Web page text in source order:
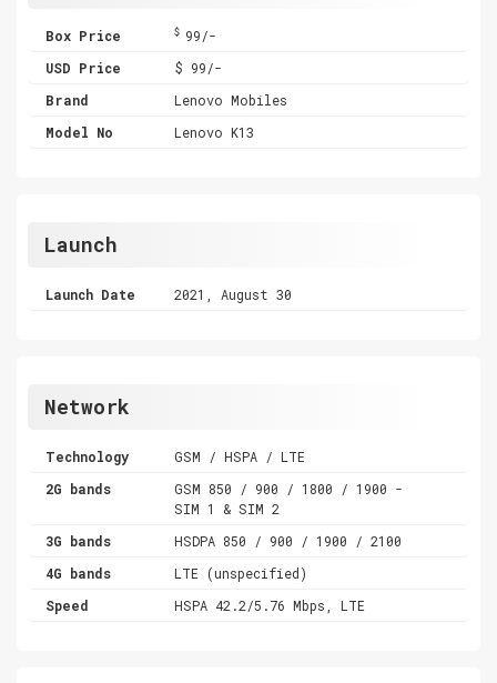
Box Price $ 99/-
USD Price
$ 99/-
Brand
Lenovo Mobiles
Model No
Lenovo K13
Launch
Launch Date 2021, August 30
Network
Technology
GSM / HSPA / LTE
2G bands
GSM 850 / 900 / 1800 / 1900 -
SIM 1 & SIM 2
3G bands
HSDPA 850 / 900 / 1900 / 2100
4G bands
LTE (unspecified)
Speed
HSPA 42.2/5.76 Mbps, LTE